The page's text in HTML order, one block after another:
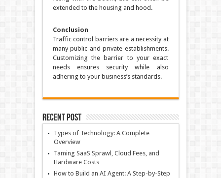
extended to the housing and hood.
Conclusion
Traffic control barriers are a necessity at
many public and private establishments.
Customizing the barrier to your exact
needs ensures security while also
adhering to your business’s standards.
Recent Post
Types of Technology: A Complete
Overview
Taming SaaS Sprawl, Cloud Fees, and
Hardware Costs
How to Build an AI Agent: A Step-by-Step